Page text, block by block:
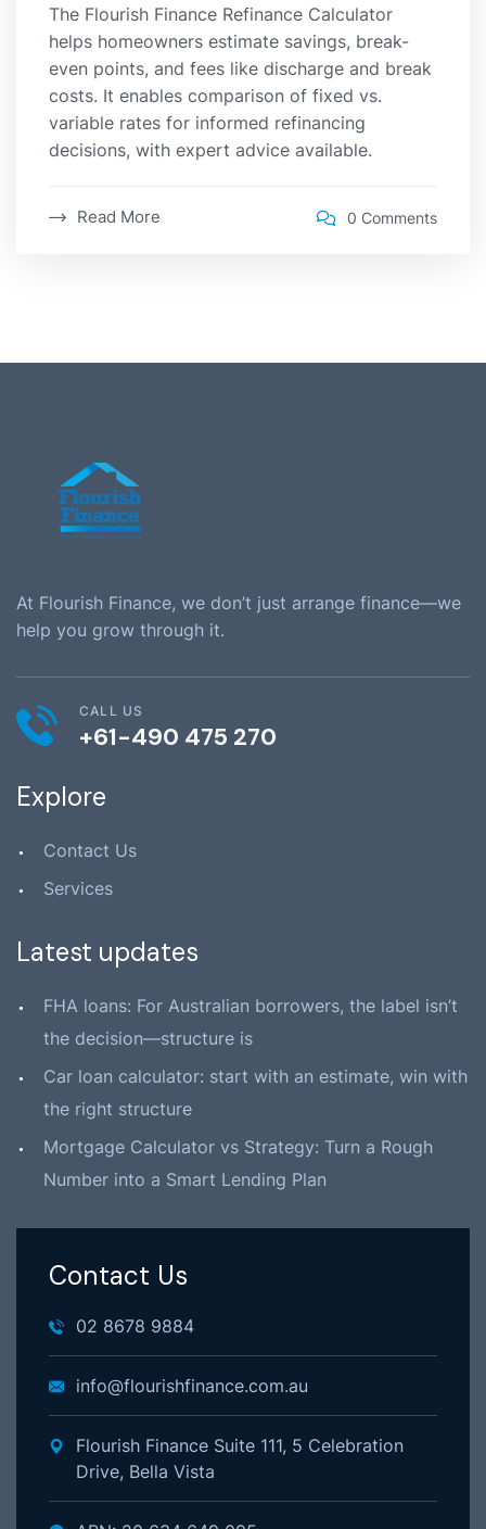
The Flourish Finance Refinance Calculator
helps homeowners estimate savings, break-
even points, and fees like discharge and break
costs. It enables comparison of fixed vs.
variable rates for informed refinancing
decisions, with expert advice available.
Read More 0 Comments
At Flourish Finance, we don’t just arrange finance—we
help you grow through it.
CALL US
+61-490 475 270
Explore
Contact Us
Services
Latest updates
FHA loans: For Australian borrowers, the label isn’t
the decision—structure is
Car loan calculator: start with an estimate, win with
the right structure
Mortgage Calculator vs Strategy: Turn a Rough
Number into a Smart Lending Plan
Contact Us
02 8678 9884
info@flourishfinance.com.au
Flourish Finance Suite 111, 5 Celebration
Drive, Bella Vista